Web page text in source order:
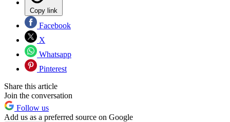
Copy link
Facebook
X
Whatsapp
Pinterest
Share this article
Join the conversation
Follow us
Add us as a preferred source on Google